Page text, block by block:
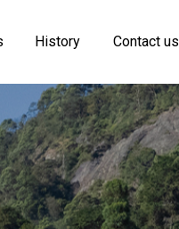
History Contact us